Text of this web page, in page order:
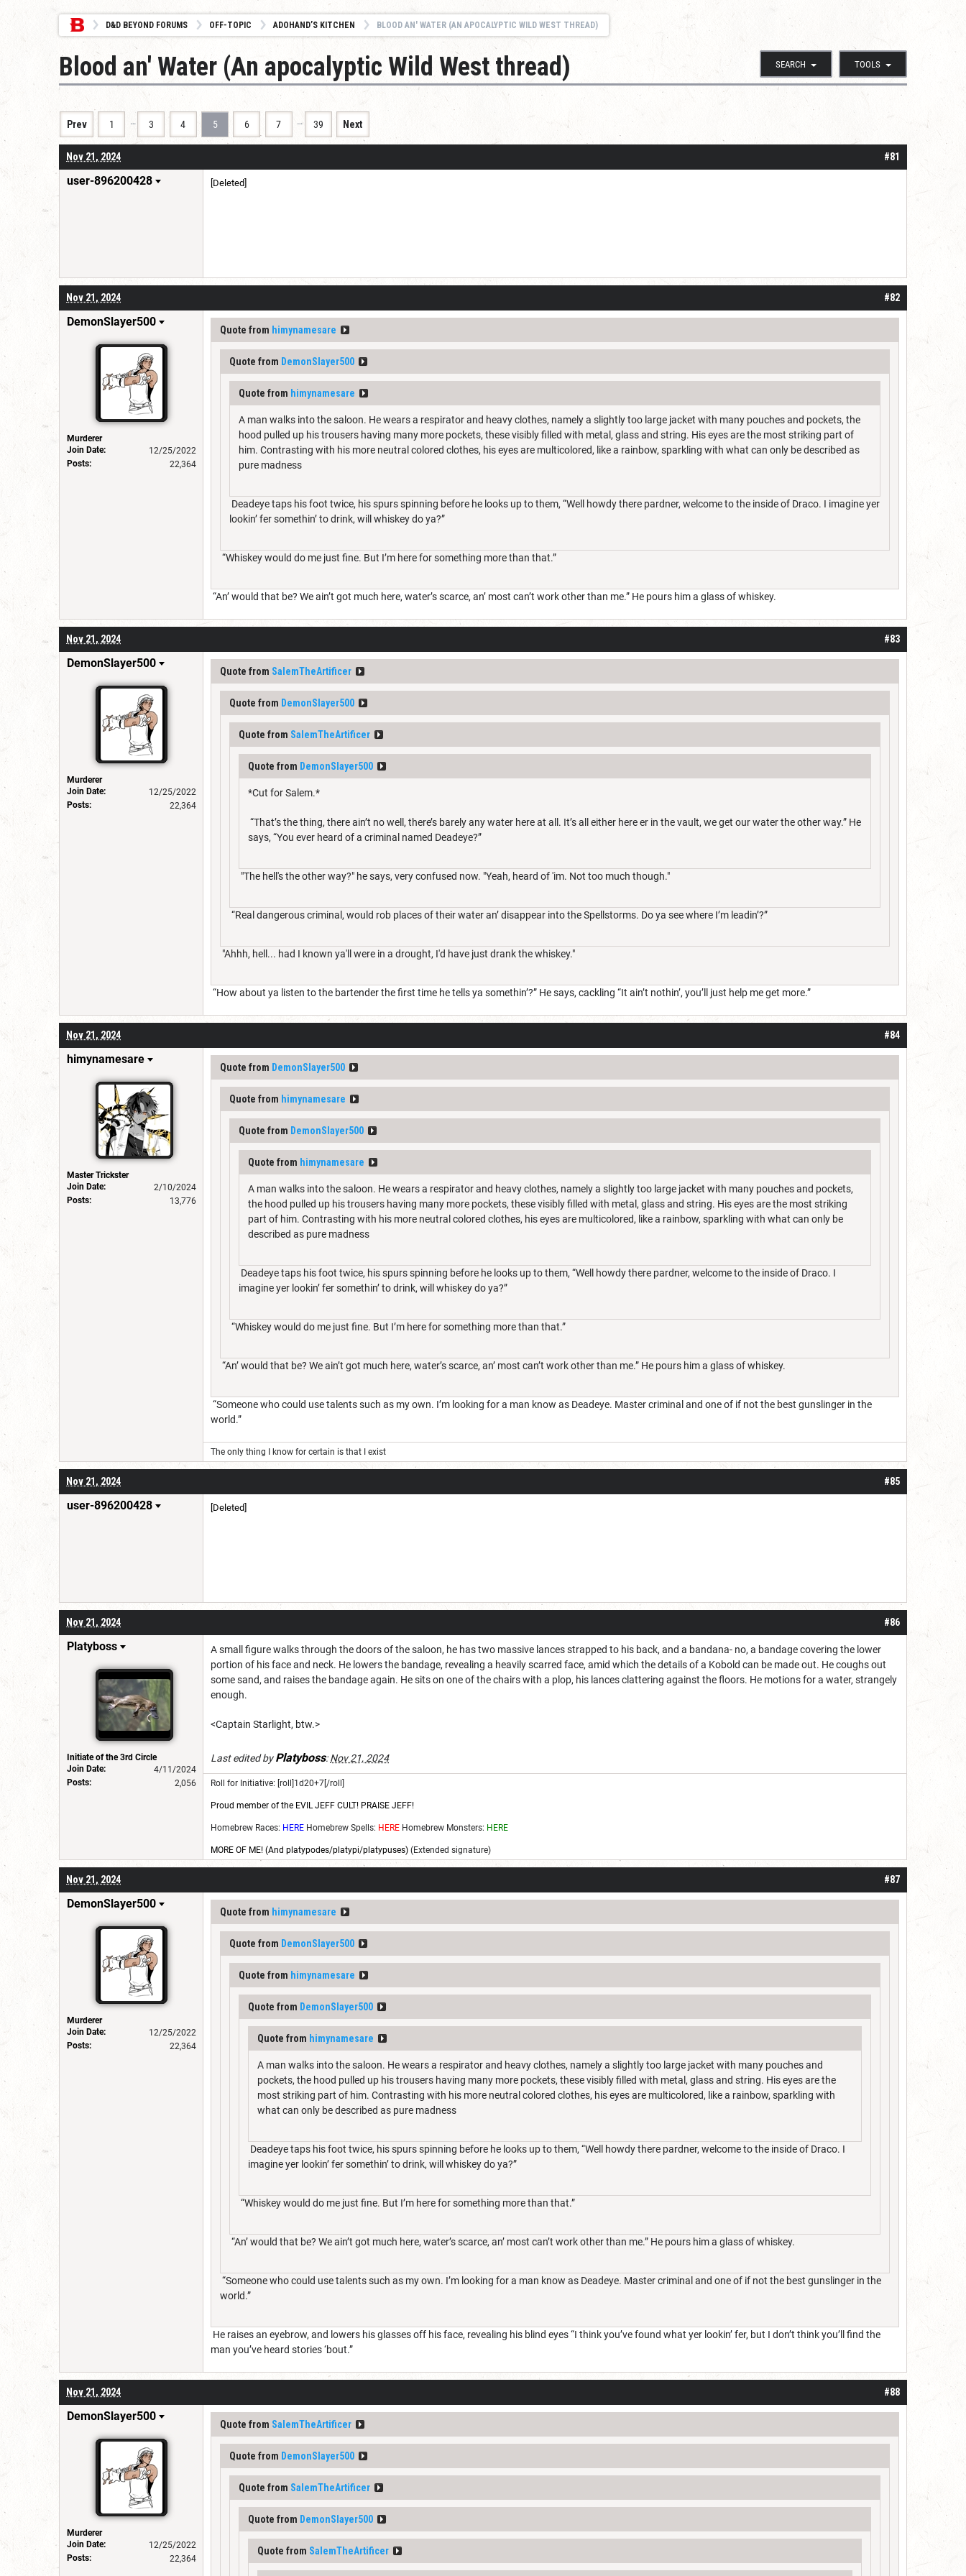
D&D BEYOND FORUMS OFF-TOPIC ADOHAND’S KITCHEN BLOOD AN' WATER (AN APOCALYPTIC WILD WEST THREAD)
SEARCH TOOLS
Blood an' Water (An apocalyptic Wild West thread)
Prev 1 … 3 4 5 6 7 … 39 Next
#81
Nov 21, 2024
user-896200428 [Deleted]
#82
Nov 21, 2024
DemonSlayer500
Murderer
Join Date:
12/25/2022
Posts:
22,364
Quote from himynamesare
Quote from DemonSlayer500
Quote from himynamesare
A man walks into the saloon. He wears a respirator and heavy clothes, namely a slightly too large jacket with many pouches and pockets, the
hood pulled up his trousers having many more pockets, these visibly filled with metal, glass and string. His eyes are the most striking part of
him. Contrasting with his more neutral colored clothes, his eyes are multicolored, like a rainbow, sparkling with what can only be described as
pure madness
Deadeye taps his foot twice, his spurs spinning before he looks up to them, “Well howdy there pardner, welcome to the inside of Draco. I imagine yer
lookin’ fer somethin’ to drink, will whiskey do ya?”
“Whiskey would do me just fine. But I’m here for something more than that.”
“An’ would that be? We ain’t got much here, water’s scarce, an’ most can’t work other than me.” He pours him a glass of whiskey.
#83
Nov 21, 2024
DemonSlayer500
Murderer
Join Date:
12/25/2022
Posts:
22,364
Quote from SalemTheArtificer
Quote from DemonSlayer500
Quote from SalemTheArtificer
Quote from DemonSlayer500
*Cut for Salem.*
“That’s the thing, there ain’t no well, there’s barely any water here at all. It’s all either here er in the vault, we get our water the other way.” He
says, “You ever heard of a criminal named Deadeye?”
"The hell's the other way?" he says, very confused now. "Yeah, heard of 'im. Not too much though."
“Real dangerous criminal, would rob places of their water an’ disappear into the Spellstorms. Do ya see where I’m leadin’?”
"Ahhh, hell... had I known ya'll were in a drought, I'd have just drank the whiskey."
“How about ya listen to the bartender the first time he tells ya somethin’?” He says, cackling “It ain’t nothin’, you’ll just help me get more.”
#84
Nov 21, 2024
himynamesare
Master Trickster
Join Date:
2/10/2024
Posts:
13,776
Quote from DemonSlayer500
Quote from himynamesare
Quote from DemonSlayer500
Quote from himynamesare
A man walks into the saloon. He wears a respirator and heavy clothes, namely a slightly too large jacket with many pouches and pockets,
the hood pulled up his trousers having many more pockets, these visibly filled with metal, glass and string. His eyes are the most striking
part of him. Contrasting with his more neutral colored clothes, his eyes are multicolored, like a rainbow, sparkling with what can only be
described as pure madness
Deadeye taps his foot twice, his spurs spinning before he looks up to them, “Well howdy there pardner, welcome to the inside of Draco. I
imagine yer lookin’ fer somethin’ to drink, will whiskey do ya?”
“Whiskey would do me just fine. But I’m here for something more than that.”
“An’ would that be? We ain’t got much here, water’s scarce, an’ most can’t work other than me.” He pours him a glass of whiskey.
“Someone who could use talents such as my own. I’m looking for a man know as Deadeye. Master criminal and one of if not the best gunslinger in the
world.”
The only thing I know for certain is that I exist
#85
Nov 21, 2024
user-896200428 [Deleted]
#86
Nov 21, 2024
Platyboss
Initiate of the 3rd Circle
Join Date:
4/11/2024
Posts:
2,056
A small figure walks through the doors of the saloon, he has two massive lances strapped to his back, and a bandana- no, a bandage covering the lower
portion of his face and neck. He lowers the bandage, revealing a heavily scarred face, amid which the details of a Kobold can be made out. He coughs out
some sand, and raises the bandage again. He sits on one of the chairs with a plop, his lances clattering against the floors. He motions for a water, strangely
enough.
<Captain Starlight, btw.>
Last edited byPlatyboss:Nov 21, 2024
Roll for Initiative: [roll]1d20+7[/roll]
Proud member of the EVIL JEFF CULT! PRAISE JEFF!
Homebrew Races: HERE Homebrew Spells: HERE Homebrew Monsters: HERE
MORE OF ME! (And platypodes/platypi/platypuses) (Extended signature)
#87
Nov 21, 2024
DemonSlayer500
Murderer
Join Date:
12/25/2022
Posts:
22,364
Quote from himynamesare
Quote from DemonSlayer500
Quote from himynamesare
Quote from DemonSlayer500
Quote from himynamesare
A man walks into the saloon. He wears a respirator and heavy clothes, namely a slightly too large jacket with many pouches and
pockets, the hood pulled up his trousers having many more pockets, these visibly filled with metal, glass and string. His eyes are the
most striking part of him. Contrasting with his more neutral colored clothes, his eyes are multicolored, like a rainbow, sparkling with
what can only be described as pure madness
Deadeye taps his foot twice, his spurs spinning before he looks up to them, “Well howdy there pardner, welcome to the inside of Draco. I
imagine yer lookin’ fer somethin’ to drink, will whiskey do ya?”
“Whiskey would do me just fine. But I’m here for something more than that.”
“An’ would that be? We ain’t got much here, water’s scarce, an’ most can’t work other than me.” He pours him a glass of whiskey.
“Someone who could use talents such as my own. I’m looking for a man know as Deadeye. Master criminal and one of if not the best gunslinger in the
world.”
He raises an eyebrow, and lowers his glasses off his face, revealing his blind eyes “I think you’ve found what yer lookin’ fer, but I don’t think you’ll find the
man you’ve heard stories ‘bout.”
#88
Nov 21, 2024
DemonSlayer500
Murderer
Join Date:
12/25/2022
Posts:
22,364
Quote from SalemTheArtificer
Quote from DemonSlayer500
Quote from SalemTheArtificer
Quote from DemonSlayer500
Quote from SalemTheArtificer